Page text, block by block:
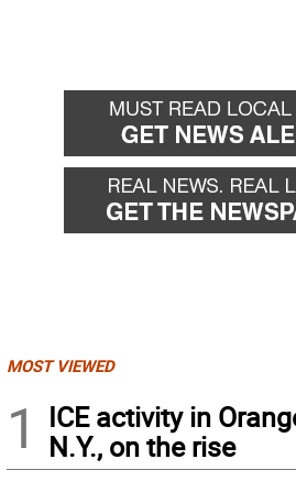
MOST VIEWED
1
ICE activity in
N.Y., on the rise